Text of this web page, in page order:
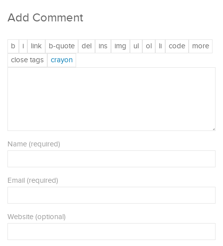
Add Comment
Name (required)
Email (required)
Website (optional)